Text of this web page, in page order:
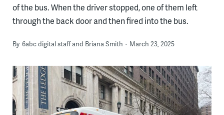
of the bus. When the driver stopped, one of them left
through the back door and then fired into the bus.
By 6abc digital staff and Briana Smith March 23, 2025